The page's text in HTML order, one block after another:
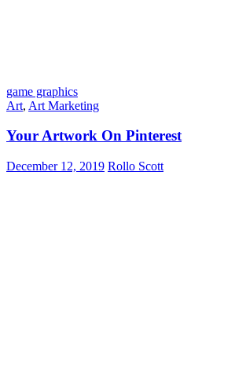
game graphics
Art, Art Marketing
Your Artwork On Pinterest
December 12, 2019 Rollo Scott